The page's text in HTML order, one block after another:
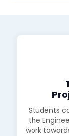
Students
the
work